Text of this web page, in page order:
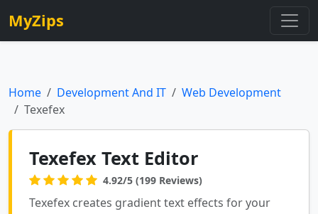
MyZips
Home Development And IT
Web Development
Texefex
Texefex Text Editor
4.92/5 (199 Reviews)
Texefex creates gradient text effects for your